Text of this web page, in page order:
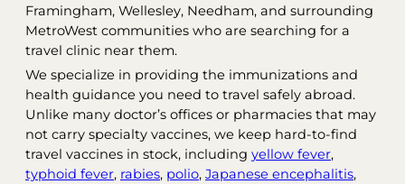
Framingham, Wellesley, Needham, and surrounding
MetroWest communities who are searching for a
travel clinic near them.
We specialize in providing the immunizations and
health guidance you need to travel safely abroad.
Unlike many doctor’s offices or pharmacies that may
not carry specialty vaccines, we keep hard-to-find
travel vaccines in stock, including yellow fever,
typhoid fever, rabies, polio, Japanese encephalitis,